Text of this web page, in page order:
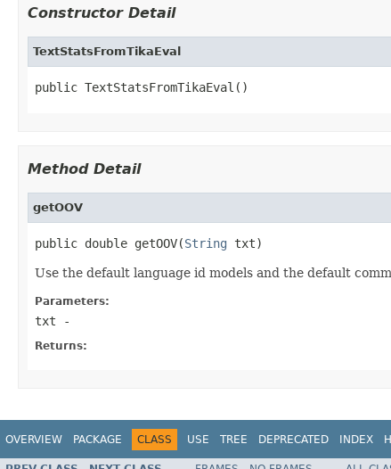
Constructor Detail
TextStatsFromTikaEval
public TextStatsFromTikaEval()
Method Detail
getOOV
public double getOOV(String txt)
Use the default language id models and the default
Parameters:
txt -
Returns:
OVERVIEW PACKAGE CLASS USE TREE DEPRECATED INDEX